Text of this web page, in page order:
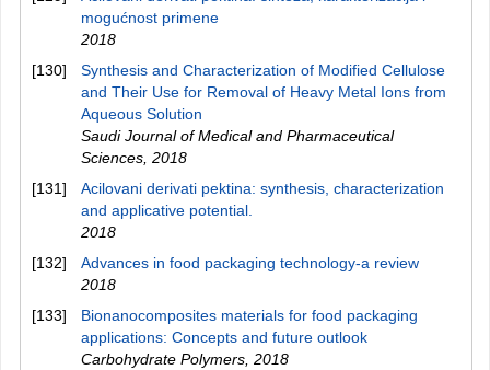
mogućnost primene
2018
[130]
Synthesis and Characterization of Modified Cellulose
and Their Use for Removal of Heavy Metal Ions from
Aqueous Solution
Saudi Journal of Medical and Pharmaceutical
Sciences 2018
[131]
Acilovani derivati pektina: synthesis, characterization
and applicative potential.
2018
[132]
Advances in food packaging technology-a review
2018
[133]
Bionanocomposites materials for food packaging
applications: Concepts and future outlook
Carbohydrate Polymers 2018